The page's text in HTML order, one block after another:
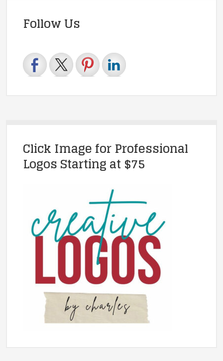
Follow Us
Click Image for Professional
Logos Starting at $75